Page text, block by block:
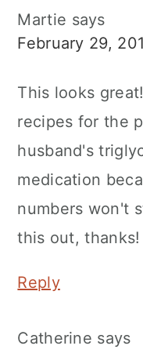
Martie says
February 29,
This looks
recipes for the
husband's
medication
numbers won't
this out, thanks!
Reply
Catherine says